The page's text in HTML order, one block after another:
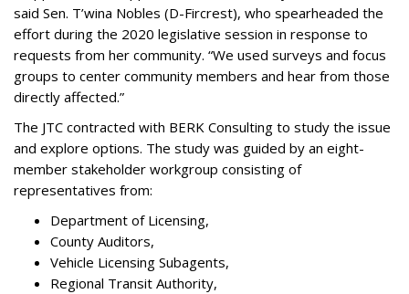
said Sen. T’wina Nobles (D-Fircrest), who spearheaded the
effort during the 2020 legislative session in response to
requests from her community. “We used surveys and focus
groups to center community members and hear from those
directly affected.”
The JTC contracted with BERK Consulting to study the issue
and explore options. The study was guided by an eight-
member stakeholder workgroup consisting of
representatives from:
Department of Licensing,
County Auditors,
Vehicle Licensing Subagents,
Regional Transit Authority,